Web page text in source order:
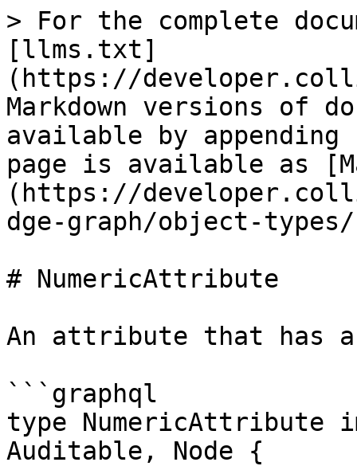
> For the complete
[llms.txt]
(https://
Markdown versions of
available by
page is available as
(https://
dge-graph/object-
# NumericAttribute
An attribute that has
```graphql
type NumericAttribute
Auditable, Node {